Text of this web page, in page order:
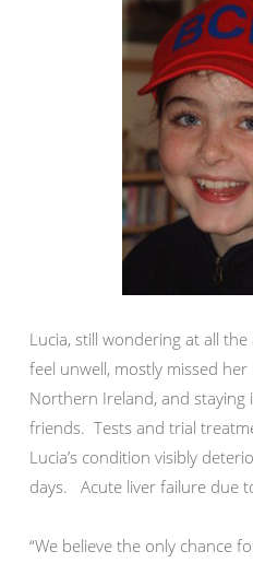
Lucia, still wondering at all
feel unwell, mostly missed
Northern Ireland, and
friends. Tests and trial
Lucia’s condition visibly
days. Acute liver failure due
“We believe the only chance